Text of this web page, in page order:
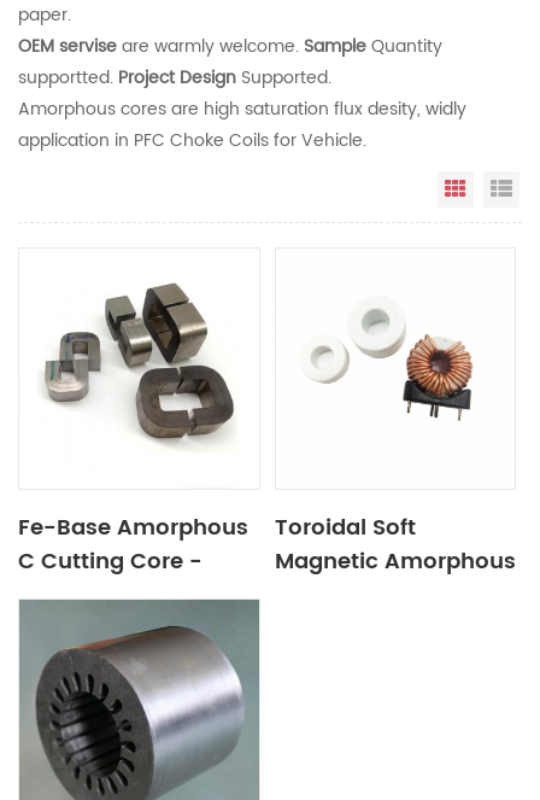
paper.
OEM serviseare warmly welcome. SampleQuantity
supportted. Project Design Supported.
Amorphous cores are high saturation flux desity, widly
application in PFC Choke Coils for Vehicle.
Grid
Fe-Base Amorphous
C Cutting Core -
(AMCC)
Toroidal Soft
Magnetic Amorphous